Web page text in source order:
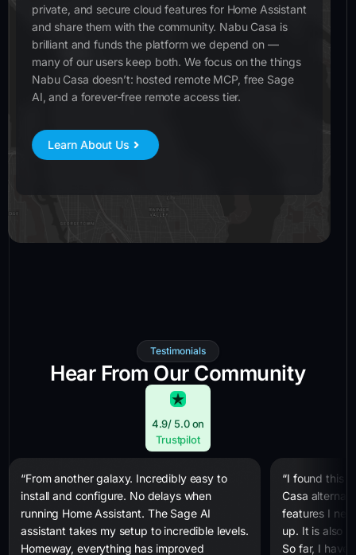
private, and secure cloud features for Home Assistant
and share them with the community. Nabu Casa is
brilliant and funds the platform we depend on —
many of our users keep both. We focus on the things
Nabu Casa doesn’t: hosted remote MCP, free Sage
AI, and a forever-free remote access tier.
Learn About Us
Testimonials
Hear From Our Community
4.9/ 5.0 on
Trustpilot
“From another galaxy. Incredibly easy to
install and configure. No delays when
running Home Assistant. The Sage AI
assistant takes my setup to incredible levels.
Homeway, everything has improved
“I found this
Casa
features I
up. It is also
So far, I have